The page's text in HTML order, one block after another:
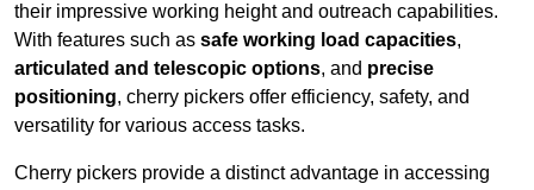
their impressive working height and outreach capabilities.
With features such as safe working load capacities,
articulated and telescopic options, and precise
positioning, cherry pickers offer efficiency, safety, and
versatility for various access tasks.
Cherry pickers provide a distinct advantage in accessing